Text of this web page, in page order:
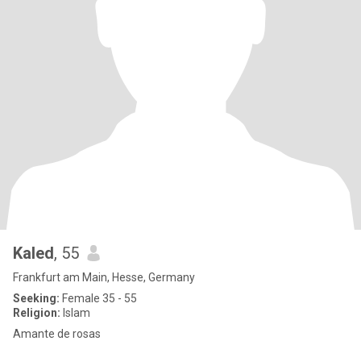
Kaled, 55
Frankfurt am Main, Hesse, Germany
Seeking: Female 35 - 55
Religion: Islam
Amante de rosas